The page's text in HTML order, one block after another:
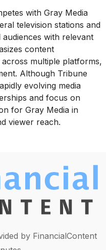
with Gray Media
television stations and
with relevant
content
multiple platforms,
Although Tribune
evolving media
and focus on
for Gray Media in
viewer reach.
by FinancialContent